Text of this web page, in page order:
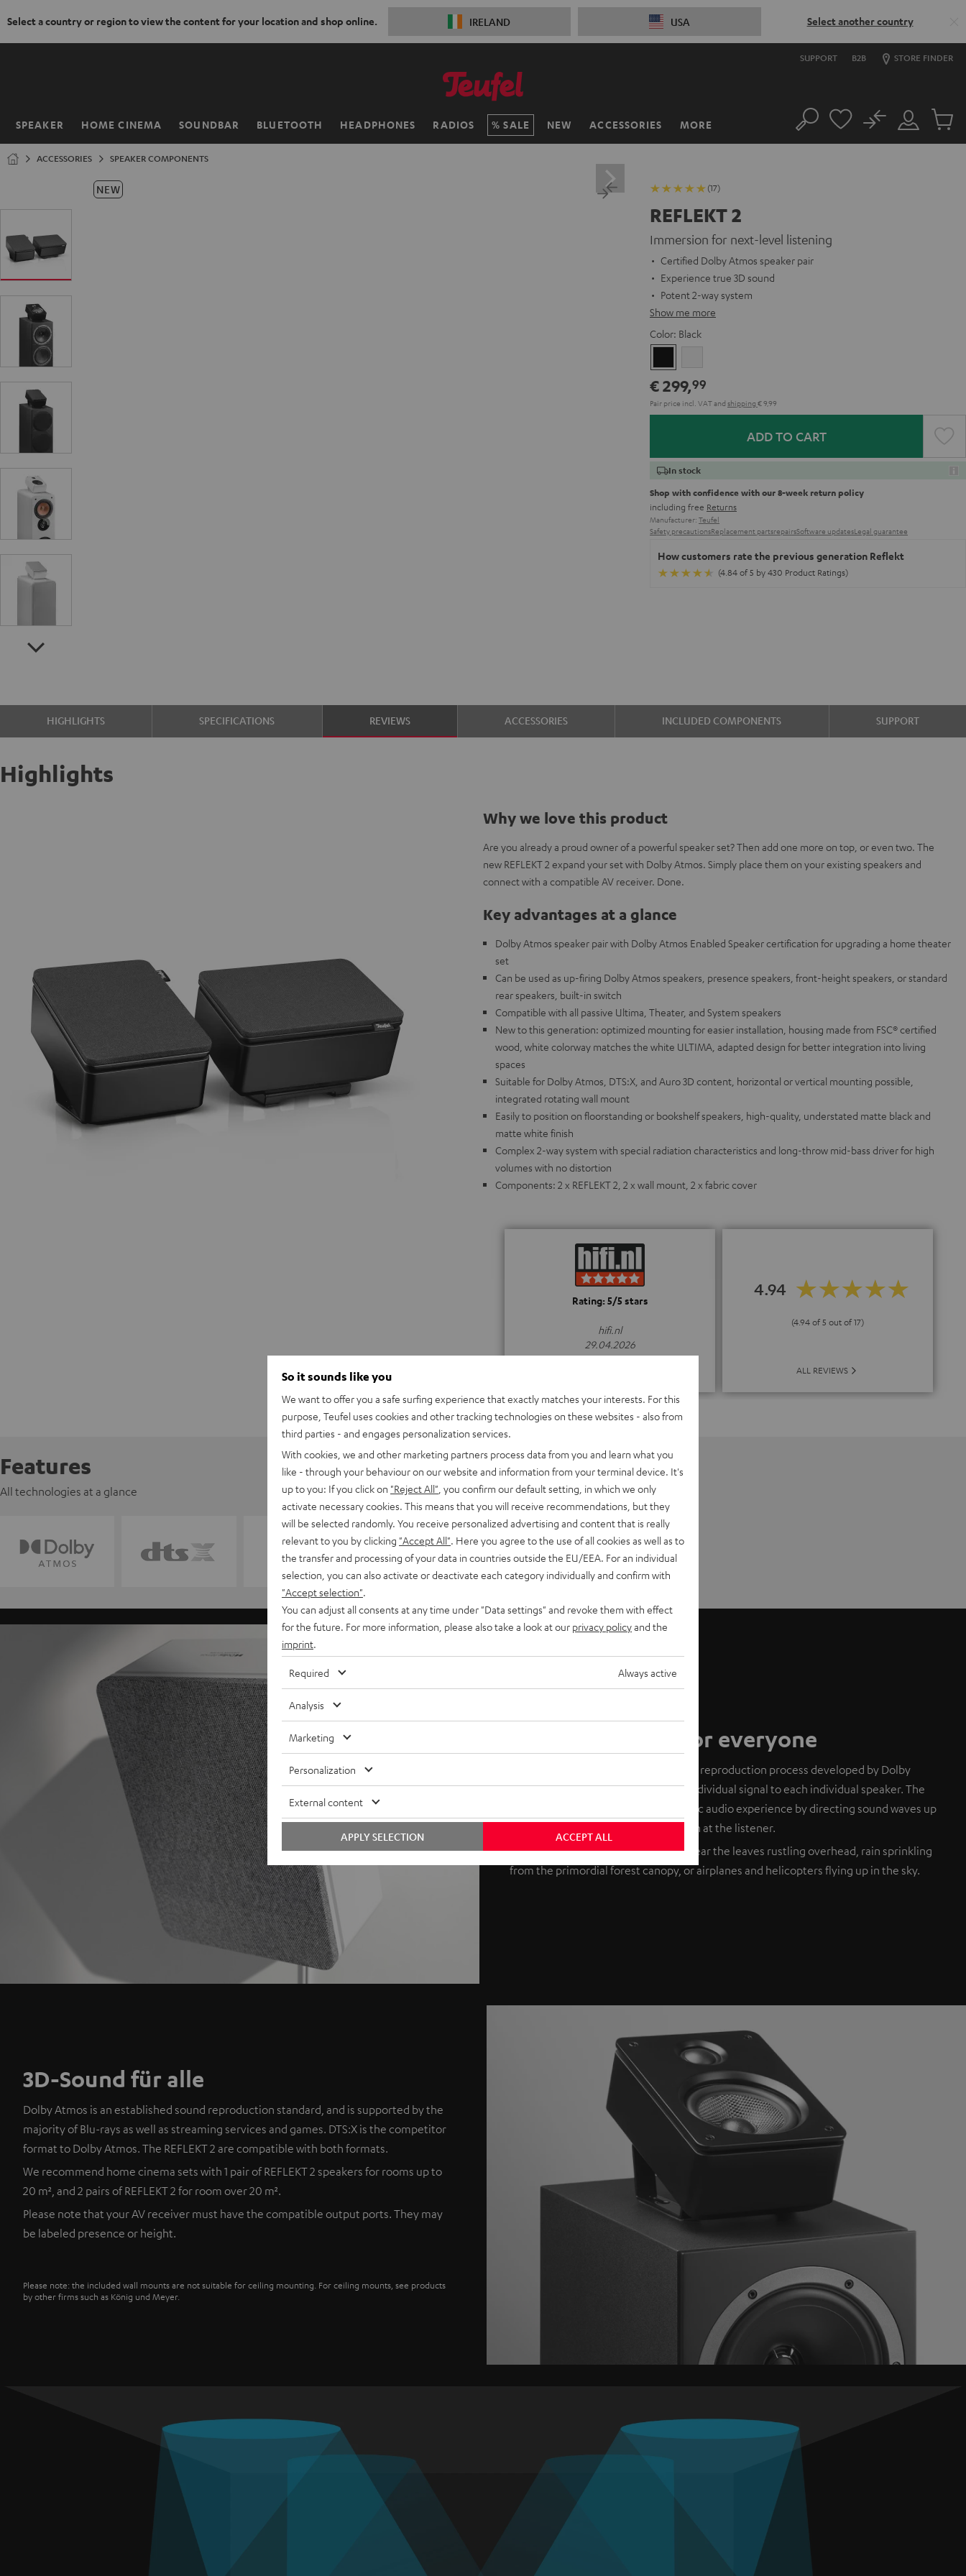
Select a country or region to view the content for your location and shop online. IRELAND USA Select another country
SUPPORT B2B STORE FINDER
SPEAKER HOME CINEMA SOUNDBAR BLUETOOTH HEADPHONES RADIOS SALE NEW ACCESSORIES MORE
Home Search
Customer
Account
No
Cart
ACCESSORIES SPEAKER COMPONENTS
NEW (17)
REFLEKT 2
Immersion for next-level listening
Certified Dolby Atmos speaker pair
Experience true 3D sound
Potent 2-way system
Show me more
Color: Black
€ 299,99
Pair price incl. VATand shipping € 9,99
ADD TO CART
In stock
Shop with confidence with our 8-week return policy
including free Returns
Manufacturer: Teufel
Safety precautionsReplacement partsrepairsSoftware updatesLegal guarantee
How customers rate the previous generation Reflekt
(4.84 of 5 by 430 Product Ratings)
HIGHLIGHTS SPECIFICATIONS REVIEWS ACCESSORIES INCLUDED COMPONENTS SUPPORT
Highlights
Why we love this product
Are you already a proud owner of a powerful speaker set? Then add one more on top, or even two. The
new REFLEKT 2 expand your set with Dolby Atmos. Simply place them on your existing speakers and
connect with a compatible AV receiver. Done.
Key advantages at a glance
Dolby Atmos speaker pair with Dolby Atmos Enabled Speaker certification for upgrading a home theater
set
Can be used as up-firing Dolby Atmos speakers, presence speakers, front-height speakers, or standard
rear speakers, built-in switch
Compatible with all passive Ultima, Theater, and System speakers
New to this generation: optimized mounting for easier installation, housing made from FSC® certified
wood, white colorway matches the white ULTIMA, adapted design for better integration into living
spaces
Suitable for Dolby Atmos, DTS:X, and Auro 3D content, horizontal or vertical mounting possible,
integrated rotating wall mount
Easily to position on floorstanding or bookshelf speakers, high-quality, understated matte black and
matte white finish
Complex 2-way system with special radiation characteristics and long-throw mid-bass driver for high
volumes with no distortion
Components: 2 x REFLEKT 2, 2 x wall mount, 2 x fabric cover
Rating: 5/5 stars
hifi.nl
29.04.2026
4.94
(4.94 of 5 out of 17)
ALL REVIEWS
Features
All technologies at a glance
Potent 3D audio for everyone
Dolby Atmos is an object-based audio reproduction process developed by Dolby
Laboratories. The process sends an individual signal to each individual speaker. The
REFLEKT 2 speakers produce a realistic audio experience by directing sound waves up
at the ceiling, which then reflect down at the listener.
True 3D sound is the result. You can hear the leaves rustling overhead, rain sprinkling
from the primordial forest canopy, or airplanes and helicopters flying up in the sky.
3D-Sound für alle
Dolby Atmos is an established sound reproduction standard, and is supported by the
majority of Blu-rays as well as streaming services and games. DTS:X is the competitor
format to Dolby Atmos. The REFLEKT 2 are compatible with both formats.
We recommend home cinema sets with 1 pair of REFLEKT 2 speakers for rooms up to
20 m², and 2 pairs of REFLEKT 2 for room over 20 m².
Please note that your AV receiver must have the compatible output ports. They may
be labeled presence or height.
Please note: the included wall mounts are not suitable for ceiling mounting. For ceiling mounts, see products
by other firms such as König und Meyer.
So it sounds like you
We want to offer you a safe surfing experience that exactly matches your interests. For this
purpose, Teufel uses cookies and other tracking technologies on these websites - also from
third parties - and engages personalization services.
With cookies, we and other marketing partners process data from you and learn what you
like - through your behaviour on our website and information from your terminal device. It's
up to you: If you click on "Reject All" , you confirm our default setting, in which we only
activate necessary cookies. This means that you will receive recommendations, but they
will be selected randomly. You receive personalized advertising and content that is really
relevant to you by clicking "Accept All" . Here you agree to the use of all cookies as well as to
the transfer and processing of your data in countries outside the EU/EEA. For an individual
selection, you can also activate or deactivate each category individually and confirm with
"Accept selection"
You can adjust all consents at any time under "Data settings" and revoke them with effect
for the future. For more information, please also take a look at our privacy policyand the
imprint
Required Always active
Analysis
Marketing
Personalization
External content
ACCEPT ALL
APPLY SELECTION